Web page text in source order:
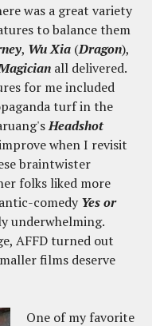
was a great variety
to balance them
, Wu Xia (Dragon),
all delivered.
for me included
turf in the
Headshot
when I revisit
braintwister
folks liked more
comedyYes or
underwhelming.
AFFD turned out
films deserve
One of my favorite